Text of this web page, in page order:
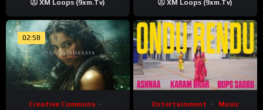
XM Loops (9xm.tv) XM Loops (9xm.tv)
02:58
Creative Commons
Entertainment Music